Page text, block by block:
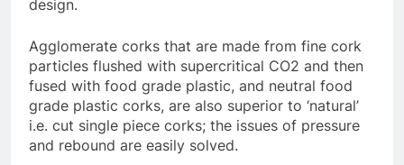
design.
Agglomerate corks that are made from fine cork
particles flushed with supercritical CO2 and then
fused with food grade plastic, and neutral food
grade plastic corks, are also superior to ‘natural’
i.e. cut single piece corks; the issues of pressure
and rebound are easily solved.